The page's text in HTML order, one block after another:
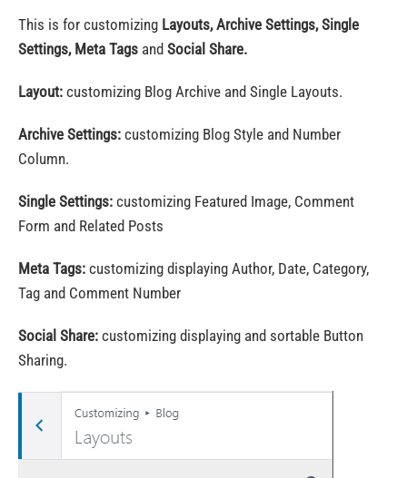
This is for customizing Layouts, Archive Settings, Single
Settings, Meta Tags and Social Share.
Layout: customizing Blog Archive and Single Layouts.
Archive Settings: customizing Blog Style and Number
Column.
Single Settings: customizing Featured Image, Comment
Form and Related Posts
Meta Tags: customizing displaying Author, Date, Category,
Tag and Comment Number
Social Share: customizing displaying and sortable Button
Sharing.